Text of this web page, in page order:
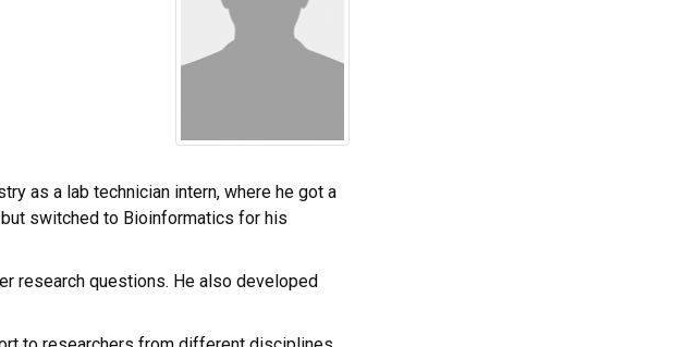
as a lab technician intern, where he got a
switched to Bioinformatics for his
research questions. He also developed